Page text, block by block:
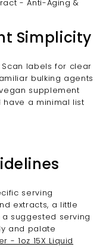
Simplicity
labels for clear
bulking agents
supplement
a minimal list
serving
extracts, a little
suggested serving
and palate
- 1oz 15X Liquid